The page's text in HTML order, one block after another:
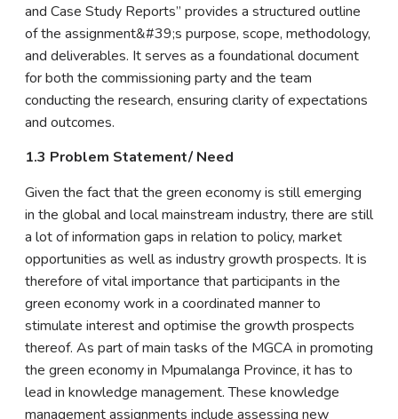
and Case Study Reports” provides a structured outline
of the assignment&#39;s purpose, scope, methodology,
and deliverables. It serves as a foundational document
for both the commissioning party and the team
conducting the research, ensuring clarity of expectations
and outcomes.
1.3 Problem Statement/ Need
Given the fact that the green economy is still emerging
in the global and local mainstream industry, there are still
a lot of information gaps in relation to policy, market
opportunities as well as industry growth prospects. It is
therefore of vital importance that participants in the
green economy work in a coordinated manner to
stimulate interest and optimise the growth prospects
thereof. As part of main tasks of the MGCA in promoting
the green economy in Mpumalanga Province, it has to
lead in knowledge management. These knowledge
management assignments include assessing new